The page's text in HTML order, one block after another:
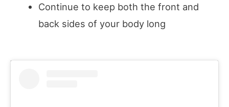
Continue to keep both the front and
back sides of your body long